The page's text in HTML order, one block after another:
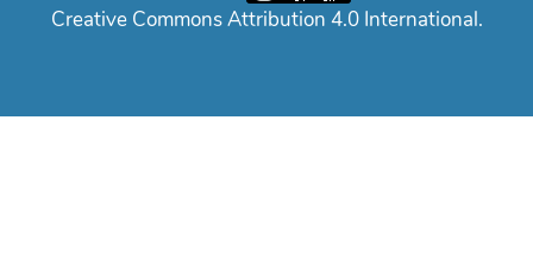
Creative Commons Attribution 4.0 International.